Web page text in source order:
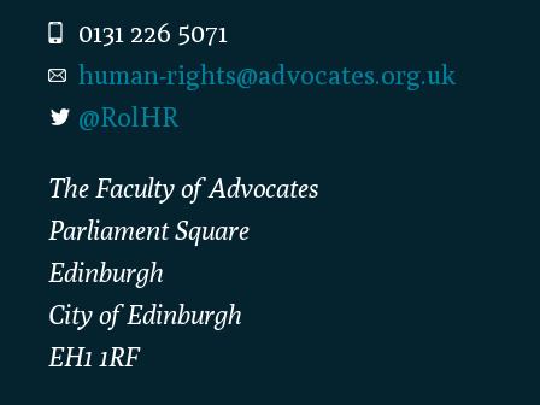
0131 226 5071
human-rights@advocates.org.uk
@RolHR
The Faculty of Advocates
Parliament Square
Edinburgh
City of Edinburgh
EH1 1RF